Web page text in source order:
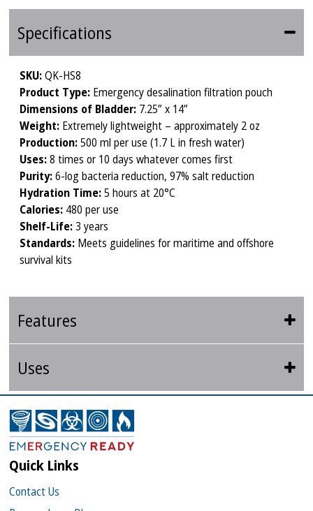
Specifications
SKU:QK-HS8
Product Type: Emergency desalination filtration pouch
Dimensions of Bladder: 7.25” x 14”
Weight: Extremely lightweight – approximately 2 oz
Production:500 ml per use (1.7 L in fresh water)
Uses:8 times or 10 days whatever comes first
Purity:6-log bacteria reduction, 97% salt reduction
Hydration Time:5 hours at 20°C
Calories: 480 per use
Shelf-Life:3 years
Standards: Meets guidelines for maritime and offshore
survival kits
Features
Uses
Quick Links
Contact Us